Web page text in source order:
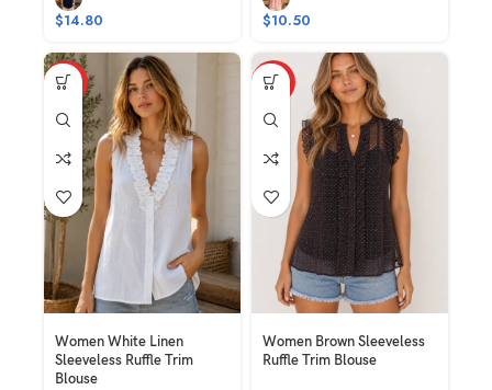
$14.80 $10.50
HOT
Women White Linen
Sleeveless Ruffle Trim
Blouse
HOT
Women Brown Sleeveless
Ruffle Trim Blouse